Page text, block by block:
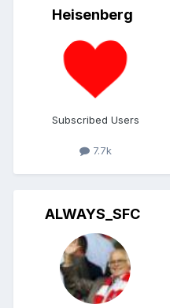
Heisenberg
Subscribed Users
7.7k
ALWAYS_SFC